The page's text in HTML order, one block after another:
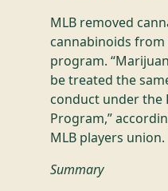
MLB removed
cannabinoids
program.
be treated the
conduct under the
Program,”
MLB players union.
Summary